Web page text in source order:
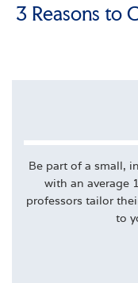
3 Reasons to
Be part of a small,
with an average
professors tailor
to